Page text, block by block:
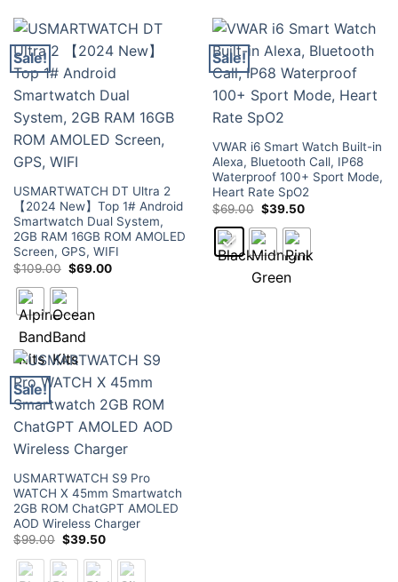
Sale!
USMARTWATCH DT Ultra 2
【2024 New】Top 1# Android
Smartwatch Dual System,
2GB RAM 16GB ROM AMOLED
Screen, GPS, WIFI
$109.00 Original
price
was:
$69.00Current
Sale!
VWAR i6 Smart Watch Built-in
Alexa, Bluetooth Call, IP68
Waterproof 100+ Sport Mode,
Heart Rate SpO2
$69.00 Original
price
was:
$69.00.
$39.50Current
is:
Sale!
USMARTWATCH S9 Pro
WATCH X 45mm Smartwatch
2GB ROM ChatGPT AMOLED
AOD Wireless Charger
$99.00 Original
price
was:
$99.00.
$39.50Current
is:
$39.50.